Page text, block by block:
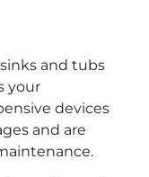
and tubs
your
devices
and are